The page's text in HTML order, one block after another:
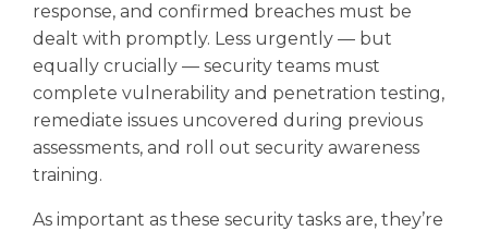
response, and confirmed breaches must be
dealt with promptly. Less urgently — but
equally crucially — security teams must
complete vulnerability and penetration testing,
remediate issues uncovered during previous
assessments, and roll out security awareness
training.
As important as these security tasks are, they’re